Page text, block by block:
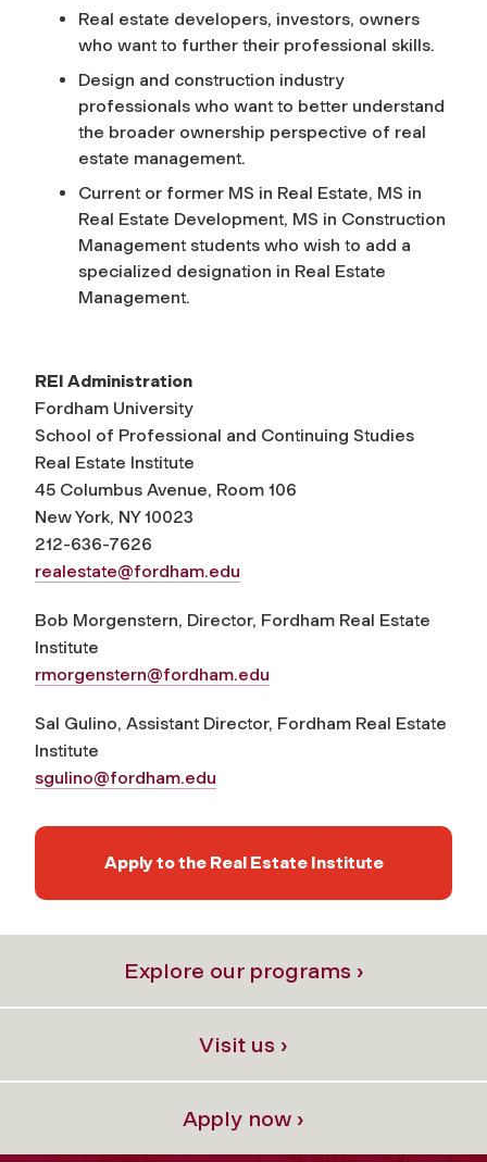
Real estate developers, investors, owners
who want to further their professional skills.
Design and construction industry
professionals who want to better understand
the broader ownership perspective of real
estate management.
Current or former MS in Real Estate, MS in
Real Estate Development, MS in Construction
Management students who wish to add a
specialized designation in Real Estate
Management.
REI Administration
Fordham University
School of Professional and Continuing Studies
Real Estate Institute
45 Columbus Avenue, Room 106
New York, NY 10023
212-636-7626
realestate@fordham.edu
Bob Morgenstern, Director, Fordham Real Estate
Institute
rmorgenstern@fordham.edu
Sal Gulino, Assistant Director, Fordham Real Estate
Institute
sgulino@fordham.edu
Apply to the Real Estate Institute
Explore our programs ›
Visit us ›
Apply now ›